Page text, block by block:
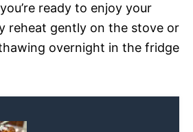
ready to enjoy your
reheat gently on the stove or
overnight in the fridge